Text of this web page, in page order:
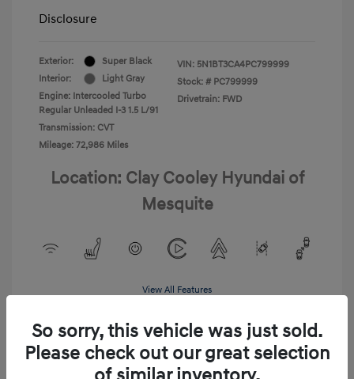
Disclosure
Exterior:
Super Black
Interior:
Light Gray
Engine: Intercooled Turbo
Regular Unleaded I-3 1.5 L/91
Transmission: CVT
Mileage: 72,986 Miles
VIN: 5N1BT3CA4PC799999
Stock: # PC799999
Drivetrain: FWD
Location: Clay Cooley Hyundai of
Mesquite
View All Features
So sorry, this vehicle was just sold.
Please check out our great selection